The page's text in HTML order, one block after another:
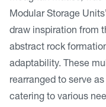
Modular Storage
draw inspiration from
abstract rock
adaptability. These
rearranged to serve
catering to various